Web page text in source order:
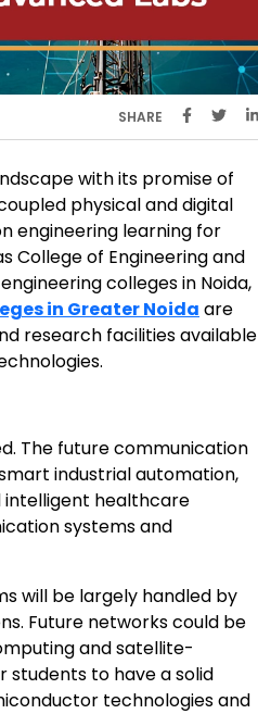
SHARE
with its promise of
physical and digital
engineering learning for
College of Engineering and
colleges in Noida,
in Greater Noida are
research facilities available
The future communication
industrial automation,
intelligent healthcare
systems and
will be largely handled by
Future networks could be
and satellite-
students to have a solid
technologies and